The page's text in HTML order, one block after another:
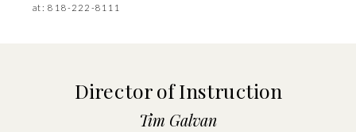
at: 818-222-8111
Tim Galvan
Director of Instruction